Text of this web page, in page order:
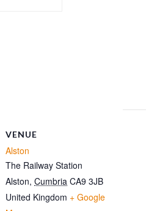
VENUE
Alston
The Railway Station
Alston, Cumbria CA9 3JB
United Kingdom + Google